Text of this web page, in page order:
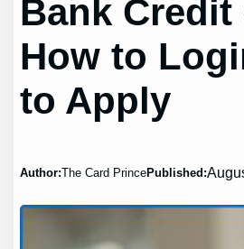
Bank Credit
How to
to Apply
Author:The Card PrincePublished: